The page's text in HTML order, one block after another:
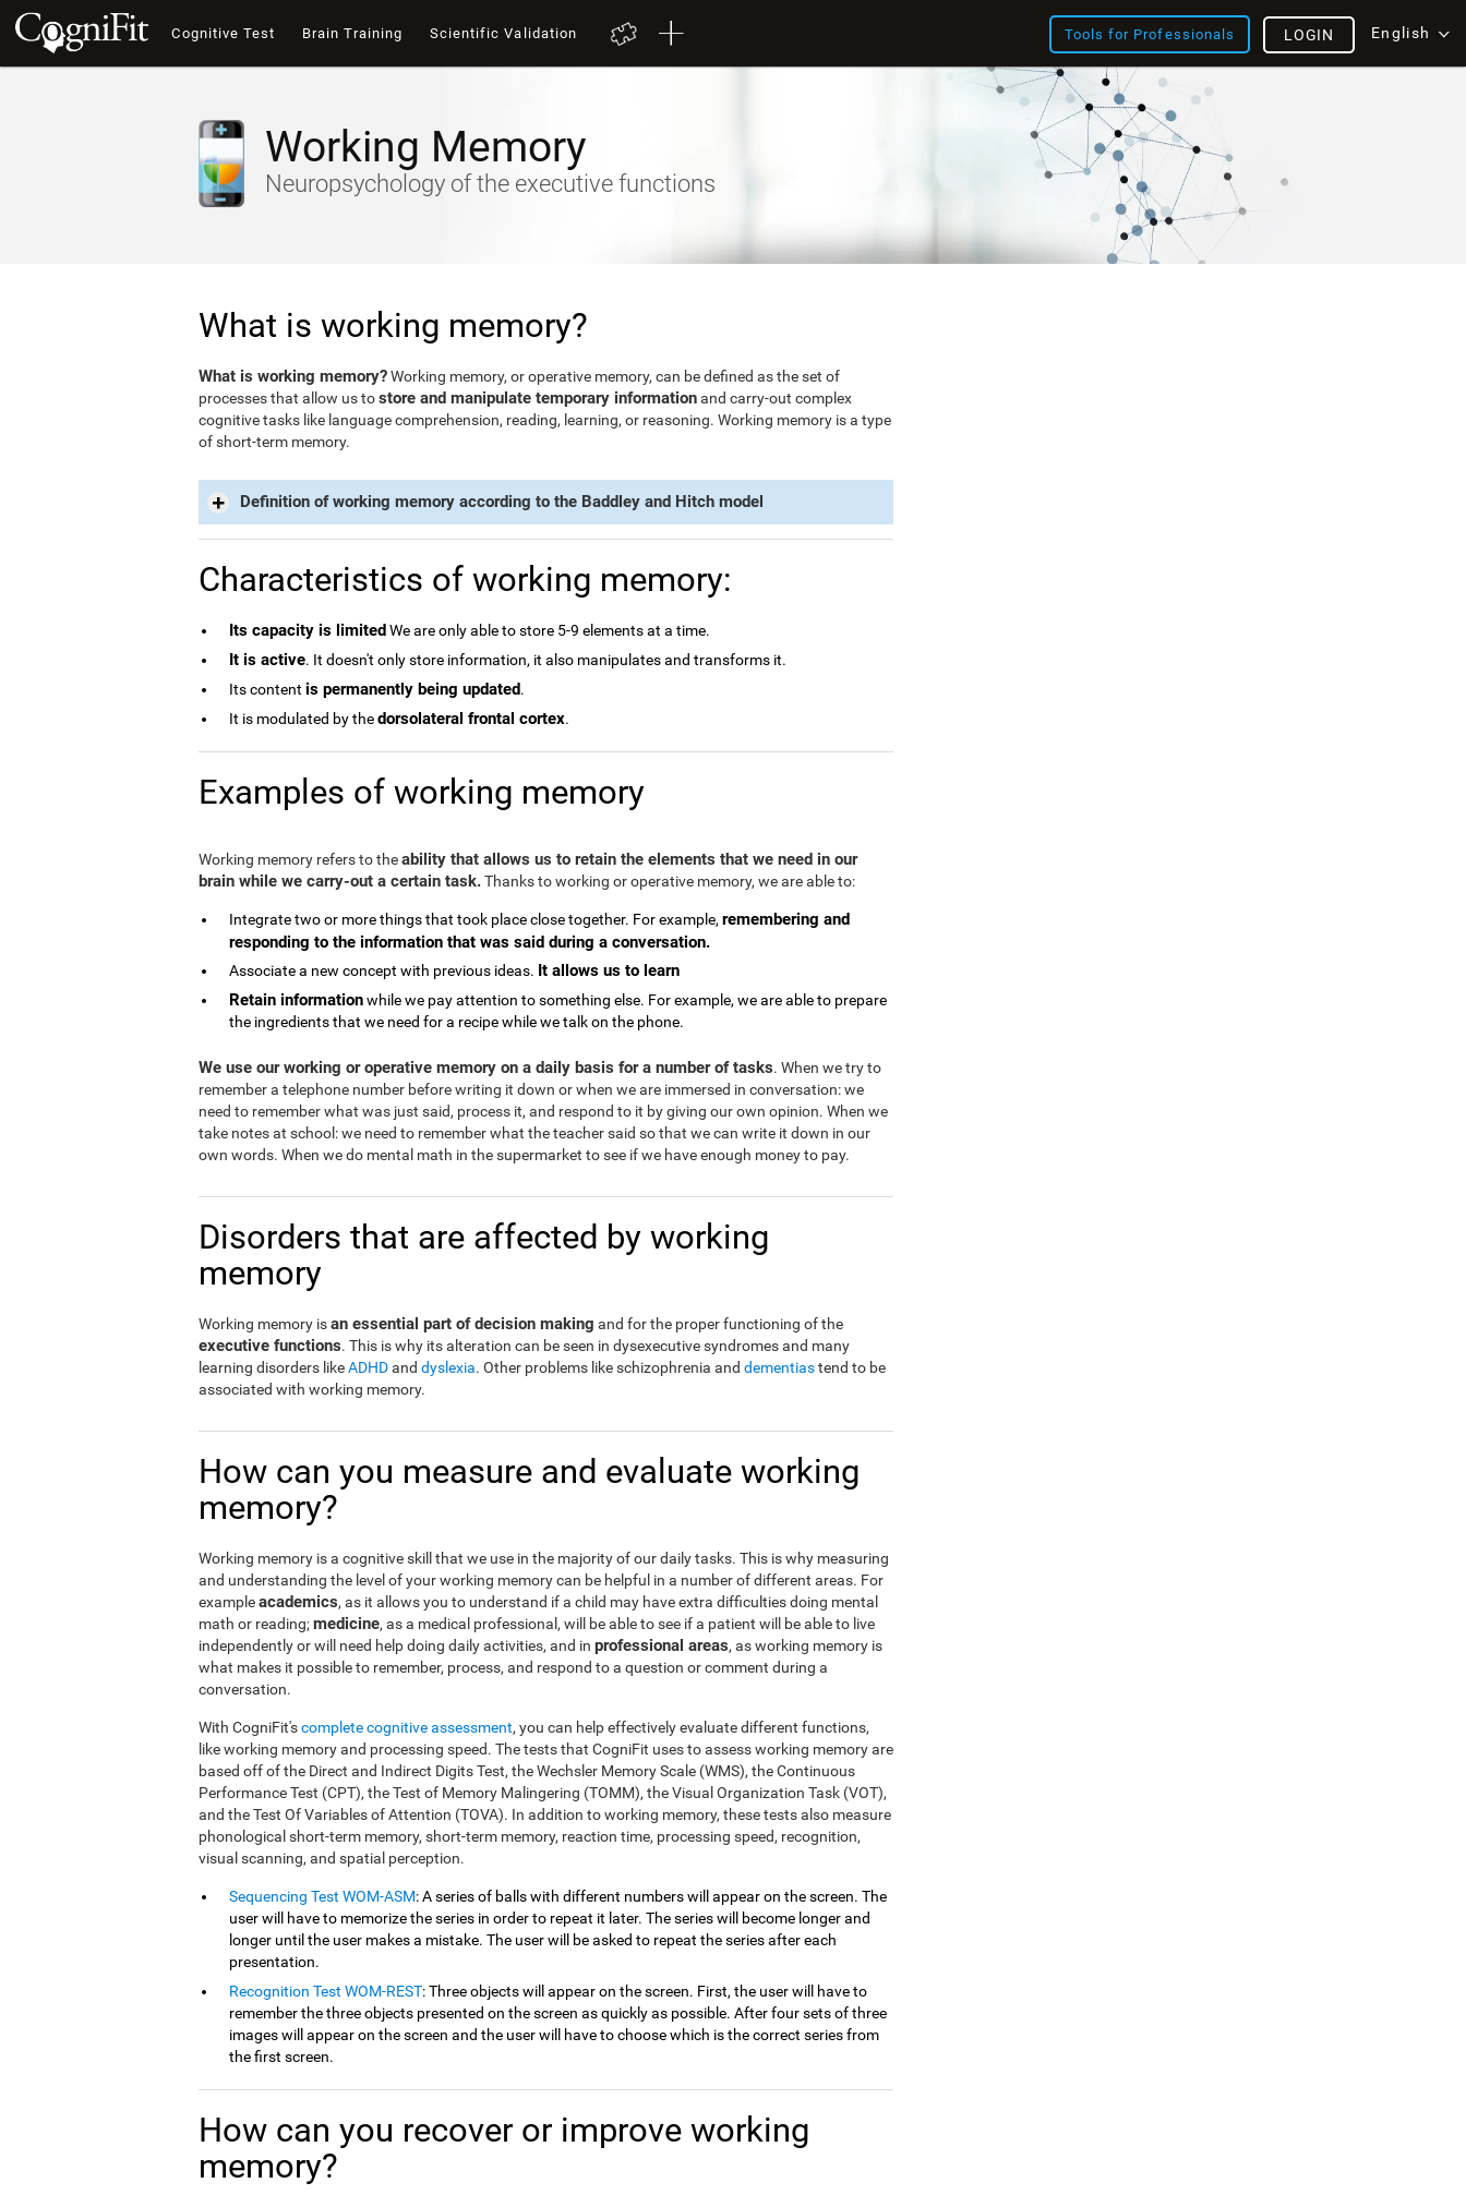
Cognitive Test Brain Training Scientific Validation Tools for Professionals English
LOGIN
Working Memory
Neuropsychology of the executive functions
What is working memory?
What is working memory?Working memory, or operative memory, can be defined as the set of
processes that allow us tostore and manipulate temporary informationand carry-out complex
cognitive tasks like language comprehension, reading, learning, or reasoning. Working memory is a type
of short-term memory.
Definition of working memory according to the Baddley and Hitch model
Characteristics of working memory:
Its capacity is limitedWe are only able to store 5-9 elements at a time.
It is active. It doesn't only store information, it also manipulates and transforms it.
Its content is permanently being updated.
It is modulated by thedorsolateral frontal cortex.
Examples of working memory
Working memory refers to theability that allows us to retain the elements that we need in our
brain while we carry-out a certain task.Thanks to working or operative memory, we are able to:
Integrate two or more things that took place close together. For example,remembering and
responding to the information that was said during a conversation.
Associate a new concept with previous ideas. It allows us to learn
Retain informationwhile we pay attention to something else. For example, we are able to prepare
the ingredients that we need for a recipe while we talk on the phone.
We use our working or operative memory on a daily basis for a number of tasks. When we try to
remember a telephone number before writing it down or when we are immersed in conversation: we
need to remember what was just said, process it, and respond to it by giving our own opinion. When we
take notes at school: we need to remember what the teacher said so that we can write it down in our
own words. When we do mental math in the supermarket to see if we have enough money to pay.
Disorders that are affected by working
memory
Working memory isan essential part of decision making and for the proper functioning of the
executive functions. This is why its alteration can be seen in dysexecutive syndromes and many
learning disorders likeADHDand dyslexia. Other problems like schizophrenia and dementiastend to be
associated with working memory.
How can you measure and evaluate working
memory?
Working memory is a cognitive skill that we use in the majority of our daily tasks. This is why measuring
and understanding the level of your working memory can be helpful in a number of different areas. For
exampleacademics, as it allows you to understand if a child may have extra difficulties doing mental
math or reading;medicine, as a medical professional, will be able to see if a patient will be able to live
independently or will need help doing daily activities, and in professional areas, as working memory is
what makes it possible to remember, process, and respond to a question or comment during a
conversation.
With CogniFit'scomplete cognitive assessment, you can help effectively evaluate different functions,
like working memory and processing speed. The tests that CogniFit uses to assess working memory are
based off of the Direct and Indirect Digits Test, the Wechsler Memory Scale (WMS), the Continuous
Performance Test (CPT), the Test of Memory Malingering (TOMM), the Visual Organization Task (VOT),
and the Test Of Variables of Attention (TOVA). In addition to working memory, these tests also measure
phonological short-term memory, short-term memory, reaction time, processing speed, recognition,
visual scanning, and spatial perception.
Sequencing Test WOM-ASM: A series of balls with different numbers will appear on the screen. The
user will have to memorize the series in order to repeat it later. The series will become longer and
longer until the user makes a mistake. The user will be asked to repeat the series after each
presentation.
Recognition Test WOM-REST: Three objects will appear on the screen. First, the user will have to
remember the three objects presented on the screen as quickly as possible. After four sets of three
images will appear on the screen and the user will have to choose which is the correct series from
the first screen.
How can you recover or improve working
memory?